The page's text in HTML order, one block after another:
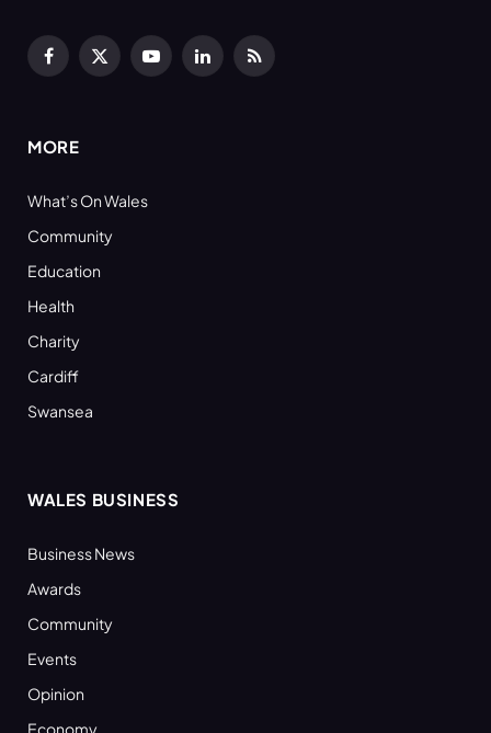
Facebook
X
YouTubeLinkedInRSS
MORE
What’s On Wales
Community
Education
Health
Charity
Cardiff
Swansea
WALES BUSINESS
Business News
Awards
Community
Events
Opinion
Economy